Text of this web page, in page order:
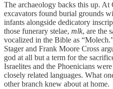
The archaeology backs this up. At
excavators found burial grounds
infants alongside dedicatory
those funerary stelae, mlk, are the
vocalized in the Bible as
Stager and Frank Moore Cross
god at all but a term for the
Israelites and the Phoenicians
closely related languages. What
other branch knew about at home.